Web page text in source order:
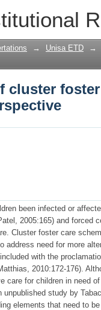
cluster
→ Unisa ETD →
been infected or
2005:165) and forced
Cluster foster care
need for more
with the
2010:172-176).
care for children in need
study by
elements that need to